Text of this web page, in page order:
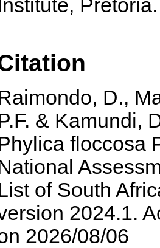
Pretoria.
D.,
& Kamundi,
floccosa
of South
2024.1.
2026/08/06